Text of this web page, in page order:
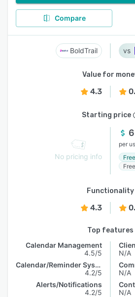
Compare
BoldTrail
Value for
4.3
Starting price
No pricing info
per
Functionality
4.3
Top features
Calendar Management
4.5/5
Calendar/Reminder System
4.2/5
Alerts/Notifications
4.2/5
N/A
N/A
N/A